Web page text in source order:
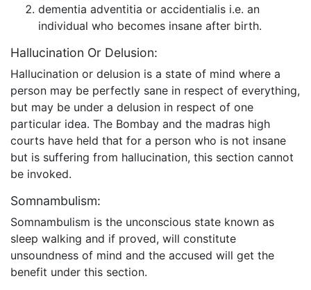
dementia adventitia or accidentialis i.e. an
individual who becomes insane after birth.
Hallucination Or Delusion:
Hallucination or delusion is a state of mind where a
person may be perfectly sane in respect of everything,
but may be under a delusion in respect of one
particular idea. The Bombay and the madras high
courts have held that for a person who is not insane
but is suffering from hallucination, this section cannot
be invoked.
Somnambulism:
Somnambulism is the unconscious state known as
sleep walking and if proved, will constitute
unsoundness of mind and the accused will get the
benefit under this section.